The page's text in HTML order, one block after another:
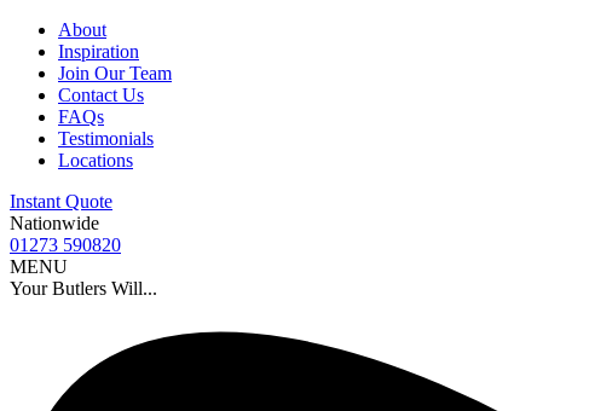
About
Inspiration
Join Our Team
Contact Us
FAQs
Testimonials
Locations
Instant Quote
Nationwide
01273 590820
MENU
Your Butlers Will...